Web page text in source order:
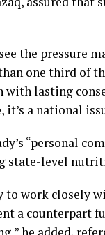
the pressure
one third of
lasting
a national
“personal
state-level
to work closely
a counterpart
he added,